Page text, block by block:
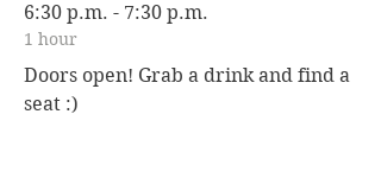
6:30 p.m. - 7:30 p.m.
1 hour
Doors open! Grab a drink and find a
seat :)